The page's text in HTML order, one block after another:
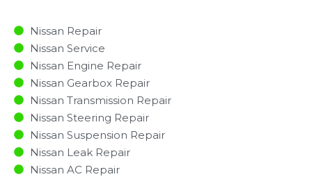
Nissan Repair
Nissan Service
Nissan Engine Repair
Nissan Gearbox Repair
Nissan Transmission Repair
Nissan Steering Repair
Nissan Suspension Repair
Nissan Leak Repair
Nissan AC Repair